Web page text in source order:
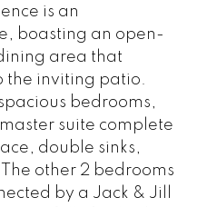
is an
boasting an open-
area that
the inviting patio.
bedrooms,
suite complete
double sinks,
other 2 bedrooms
by a Jack & Jill